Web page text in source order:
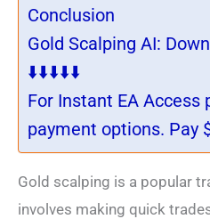
Conclusion
Gold Scalping AI:
⬇️⬇️⬇️⬇️⬇️
For Instant EA Access
payment options. Pay
Gold scalping is a popular
involves making quick